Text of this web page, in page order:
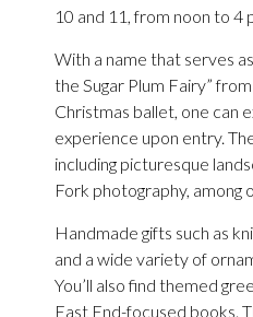
10 and 11, from noon to 4
With a name that serves
the Sugar Plum Fairy”
Christmas ballet, one can
experience upon entry.
including picturesque
Fork photography, among
Handmade gifts such as
and a wide variety of
You’ll also find themed
East End-focused books.